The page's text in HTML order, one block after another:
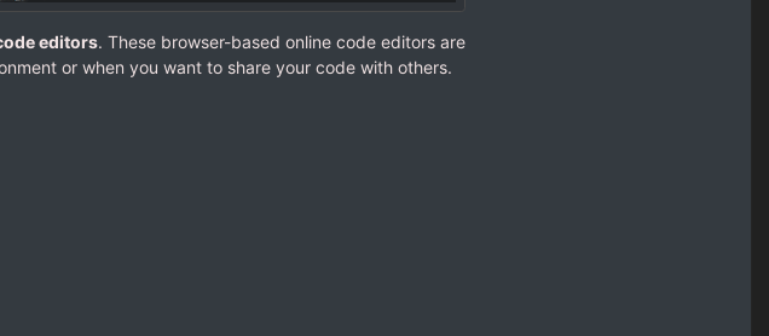
editors. These browser-based online code editors are
or when you want to share your code with others.